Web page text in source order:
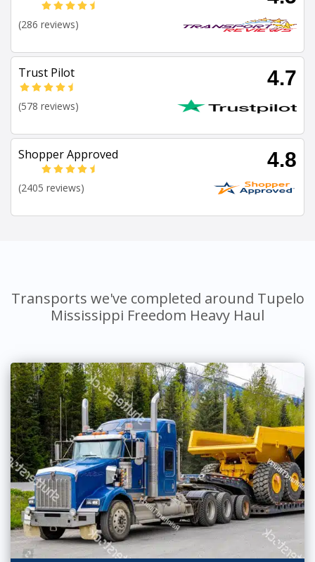
(286 reviews)
Trust Pilot 4.7
(578 reviews)
Shopper Approved 4.8
(2405 reviews)
Transports we've completed around Tupelo
Mississippi Freedom Heavy Haul